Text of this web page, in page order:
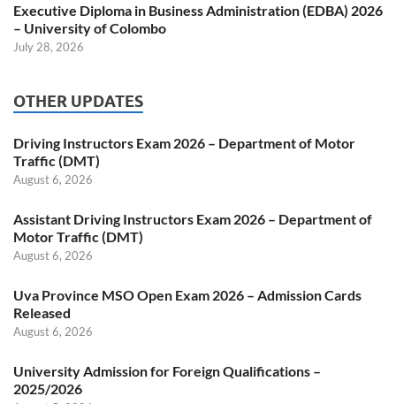
Executive Diploma in Business Administration (EDBA) 2026
– University of Colombo
July 28, 2026
OTHER UPDATES
Driving Instructors Exam 2026 – Department of Motor
Traffic (DMT)
August 6, 2026
Assistant Driving Instructors Exam 2026 – Department of
Motor Traffic (DMT)
August 6, 2026
Uva Province MSO Open Exam 2026 – Admission Cards
Released
August 6, 2026
University Admission for Foreign Qualifications –
2025/2026